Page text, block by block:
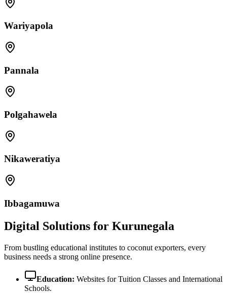
Wariyapola
Pannala
Polgahawela
Nikaweratiya
Ibbagamuwa
Digital Solutions for Kurunegala
From bustling educational institutes to coconut exporters, every
business needs a strong online presence.
Education: Websites for Tuition Classes and International
Schools.